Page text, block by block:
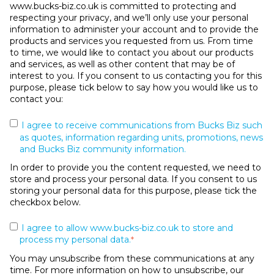
www.bucks-biz.co.uk is committed to protecting and
respecting your privacy, and we’ll only use your personal
information to administer your account and to provide the
products and services you requested from us. From time
to time, we would like to contact you about our products
and services, as well as other content that may be of
interest to you. If you consent to us contacting you for this
purpose, please tick below to say how you would like us to
contact you:
I agree to receive communications from Bucks Biz such
as quotes, information regarding units, promotions, news
and Bucks Biz community information.
In order to provide you the content requested, we need to
store and process your personal data. If you consent to us
storing your personal data for this purpose, please tick the
checkbox below.
I agree to allow www.bucks-biz.co.uk to store and
process my personal data.*
You may unsubscribe from these communications at any
time. For more information on how to unsubscribe, our